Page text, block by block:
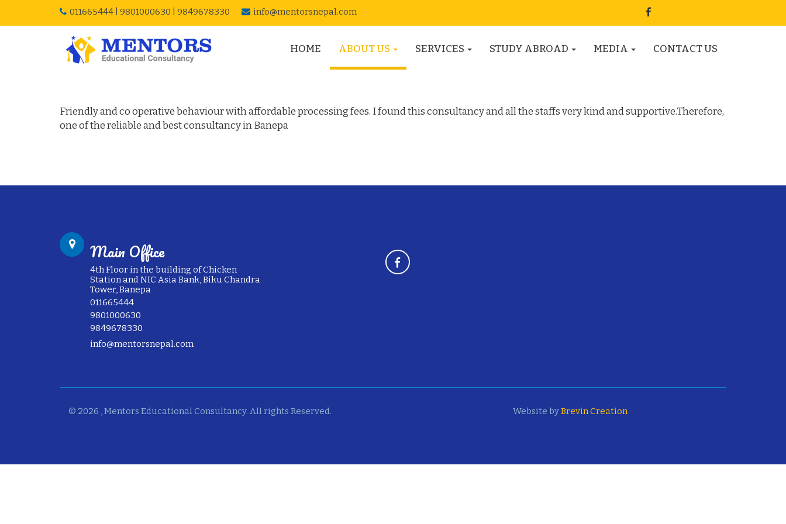
011665444 9801000630 9849678330 info@mentorsnepal.com
HOME ABOUT US SERVICES STUDY ABROAD MEDIA CONTACT US
Visa Success Story – Canada
Friendly and co operative behaviour with affordable processing fees. I found this consultancy and all the staffs very kind and supportive.Therefore,
one of the reliable and best consultancy in Banepa
Main Office
4th Floor in the building of Chicken
Station and NIC Asia Bank, Biku Chandra
Tower, Banepa
011665444
9801000630
9849678330
info@mentorsnepal.com
© 2026 , Mentors Educational Consultancy. All rights Reserved. Website byBrevin Creation